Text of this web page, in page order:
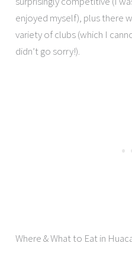
enjoyed myself), plus there
variety of clubs (which I
didn’t go sorry!).
Where & What to Eat in